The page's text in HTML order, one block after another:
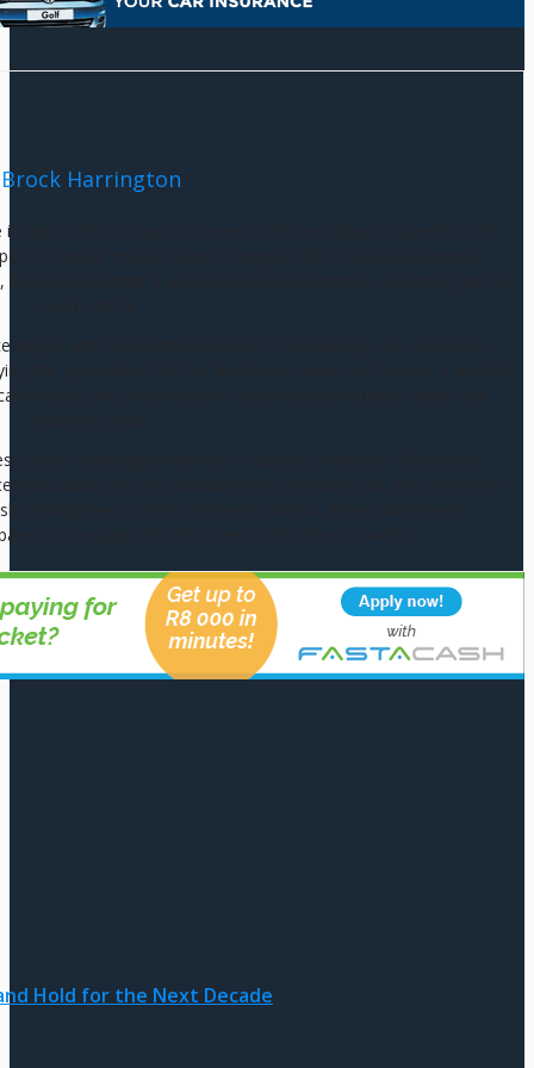
Brock Harrington
the world of finance, known for his exceptional expertise and
of financial markets and strategies. With a solid educational
has earned a well-deserved reputation as a finance guru in
with his relentless pursuit of knowledge. He earned his
the groundwork for his illustrious career. His time as a student
mindset and a keen eye for spotting opportunities within the
Brock Harrington went on to pursue a Master of Business
education not only broadened his horizons but also honed his
management, and investment analysis. Armed with these
to navigate the intricacies of the financial world.
Hold for the Next Decade